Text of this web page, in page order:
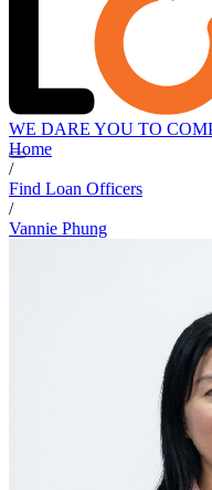
WE DARE YOU TO
Home
/
Find Loan Officers
/
Vannie Phung